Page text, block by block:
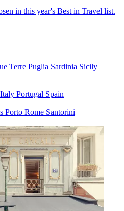
in this year's Best in Travel list.
Terre Puglia Sardinia Sicily
Italy Portugal Spain
Porto Rome Santorini